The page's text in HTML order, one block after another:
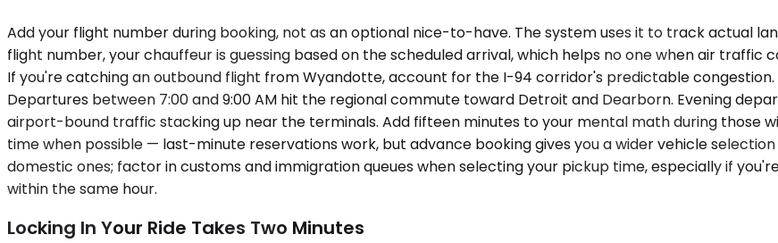
Add your flight number during booking, not as an optional nice-to-have. The system uses it to track actual
flight number, your chauffeur is guessing based on the scheduled arrival, which helps no one when air
If you're catching an outbound flight from Wyandotte, account for the I-94 corridor's predictable congestion.
Departures between 7:00 and 9:00 AM hit the regional commute toward Detroit and Dearborn. Evening
airport-bound traffic stacking up near the terminals. Add fifteen minutes to your mental math during those
time when possible — last-minute reservations work, but advance booking gives you a wider vehicle
domestic ones; factor in customs and immigration queues when selecting your pickup time, especially if
within the same hour.
Locking In Your Ride Takes Two Minutes